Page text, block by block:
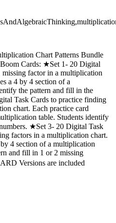
Chart Patterns Bundle
Cards: ★Set 1- 20 Digital
factor in a multiplication
a 4 by 4 section of a
the pattern and fill in the
Task Cards to practice finding
chart. Each practice card
table. Students identify
★Set 3- 20 Digital Task
factors in a multiplication chart.
4 section of a multiplication
and fill in 1 or 2 missing
Versions are included